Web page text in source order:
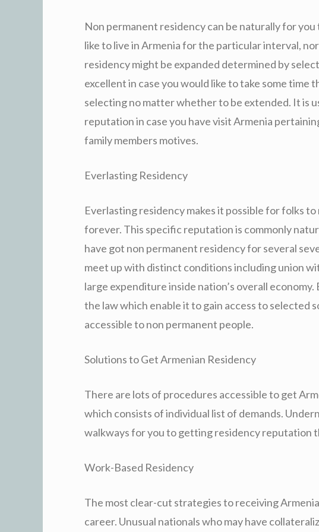
Non permanent residency can be naturally for
like to live in Armenia for the particular interval,
residency might be expanded determined by
excellent in case you would like to take some time
selecting no matter whether to be extended. It is
reputation in case you have visit Armenia
family members motives.
Everlasting Residency
Everlasting residency makes it possible for folks
forever. This specific reputation is commonly
have got non permanent residency for several
meet up with distinct conditions including union
large expenditure inside nation’s overall
the law which enable it to gain access to selected
accessible to non permanent people.
Solutions to Get Armenian Residency
There are lots of procedures accessible to get
which consists of individual list of demands.
walkways for you to getting residency reputation
Work-Based Residency
The most clear-cut strategies to receiving
career. Unusual nationals who may have